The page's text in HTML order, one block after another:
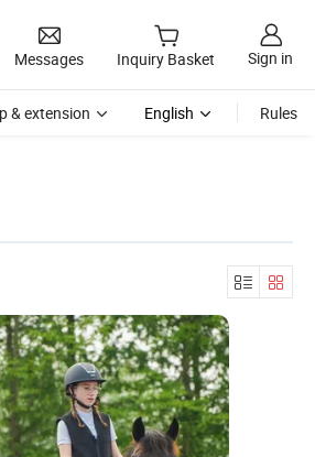
Messages Inquiry Basket Sign in
& extension English Rules